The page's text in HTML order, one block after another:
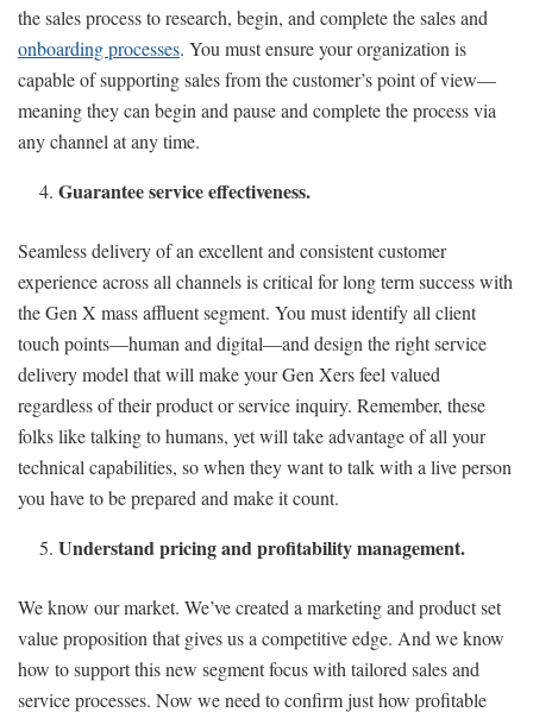
the sales process to research, begin, and complete the sales and
onboarding processes. You must ensure your organization is
capable of supporting sales from the customer’s point of view—
meaning they can begin and pause and complete the process via
any channel at any time.
Guarantee service effectiveness.
Seamless delivery of an excellent and consistent customer
experience across all channels is critical for long term success with
the Gen X mass affluent segment. You must identify all client
touch points—human and digital—and design the right service
delivery model that will make your Gen Xers feel valued
regardless of their product or service inquiry. Remember, these
folks like talking to humans, yet will take advantage of all your
technical capabilities, so when they want to talk with a live person
you have to be prepared and make it count.
Understand pricing and profitability management.
We know our market. We’ve created a marketing and product set
value proposition that gives us a competitive edge. And we know
how to support this new segment focus with tailored sales and
service processes. Now we need to confirm just how profitable